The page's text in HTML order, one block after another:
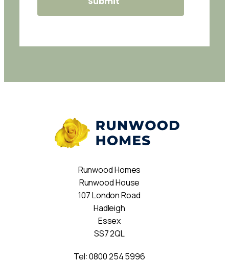
Runwood Homes
Runwood House
107 London Road
Hadleigh
Essex
SS7 2QL
Tel:0800 254 5996